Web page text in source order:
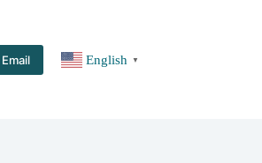
More
Email English ▼